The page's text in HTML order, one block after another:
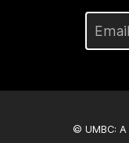
© UMBC: A